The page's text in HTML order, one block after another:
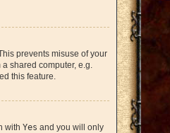
prevents misuse of your
shared computer, e.g.
this feature.
with Yes and you will only